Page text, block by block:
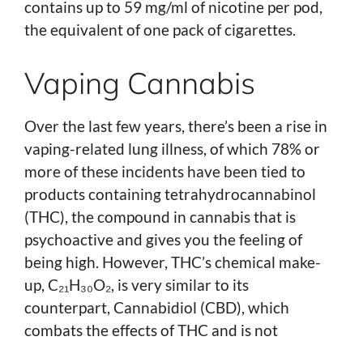
contains up to 59 mg/ml of nicotine per pod,
the equivalent of one pack of cigarettes.
Vaping Cannabis
Over the last few years, there’s been a rise in
vaping-related lung illness, of which 78% or
more of these incidents have been tied to
products containing tetrahydrocannabinol
(THC), the compound in cannabis that is
psychoactive and gives you the feeling of
being high. However, THC’s chemical make-
up, C₂₁H₃₀O₂, is very similar to its
counterpart, Cannabidiol (CBD), which
combats the effects of THC and is not